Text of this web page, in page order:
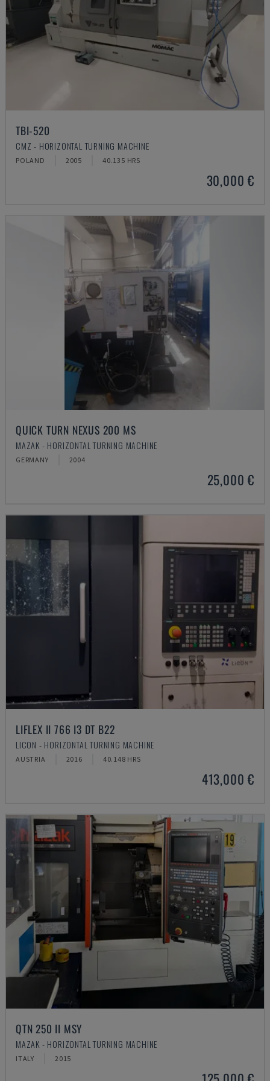
TBI-520
CMZ - HORIZONTAL TURNING MACHINE
POLAND 2005 40.135 HRS
30,000 €
QUICK TURN NEXUS 200 MS
MAZAK - HORIZONTAL TURNING MACHINE
GERMANY 2004
25,000 €
LIFLEX II 766 I3 DT B22
LICON - HORIZONTAL TURNING MACHINE
AUSTRIA 2016 40.148 HRS
413,000 €
QTN 250 II MSY
MAZAK - HORIZONTAL TURNING MACHINE
ITALY 2015